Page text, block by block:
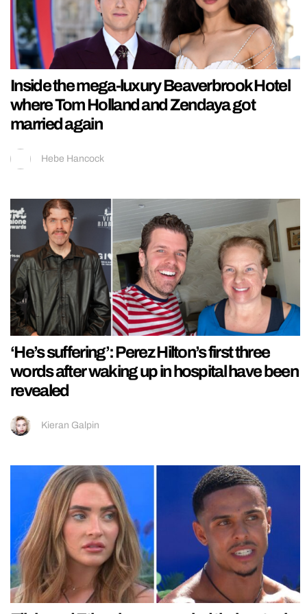
Inside the mega-luxury Beaverbrook Hotel
where Tom Holland and Zendaya got
married again
Hebe Hancock
‘He’s suffering’: Perez Hilton’s first three
words after waking up in hospital have been
revealed
Kieran Galpin